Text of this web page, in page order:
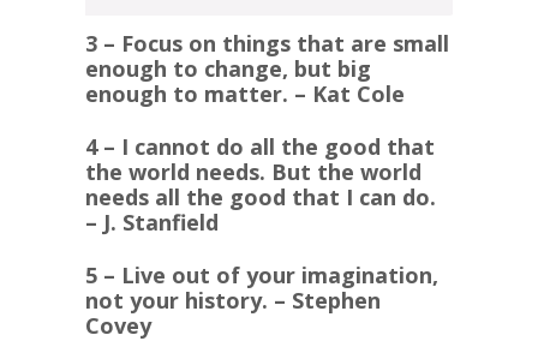
3 – Focus on things that are small
enough to change, but big
enough to matter. – Kat Cole
4 – I cannot do all the good that
the world needs. But the world
needs all the good that I can do.
– J. Stanfield
5 – Live out of your imagination,
not your history. – Stephen
Covey